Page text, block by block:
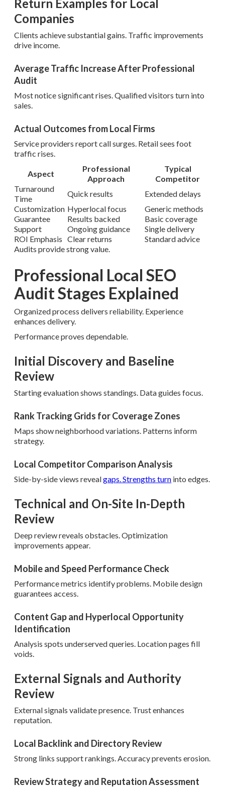
Return Examples for Local
Companies
Clients achieve substantial gains. Traffic improvements
drive income.
Average Traffic Increase After Professional
Audit
Most notice significant rises. Qualified visitors turn into
sales.
Actual Outcomes from Local Firms
Service providers report call surges. Retail sees foot
traffic rises.
Aspect
Professional
Approach
Typical
Competitor
Turnaround
Time
Quick results
Extended delays
Customization Hyperlocal focus
Generic methods
Guarantee
Results backed
Basic coverage
Support
Ongoing guidance
Single delivery
ROI Emphasis Clear returns
Standard advice
Audits provide strong value.
Professional Local SEO
Audit Stages Explained
Organized process delivers reliability. Experience
enhances delivery.
Performance proves dependable.
Initial Discovery and Baseline
Review
Starting evaluation shows standings. Data guides focus.
Rank Tracking Grids for Coverage Zones
Maps show neighborhood variations. Patterns inform
strategy.
Local Competitor Comparison Analysis
Side-by-side views revealgaps. Strengths turn into edges.
Technical and On-Site In-Depth
Review
Deep review reveals obstacles. Optimization
improvements appear.
Mobile and Speed Performance Check
Performance metrics identify problems. Mobile design
guarantees access.
Content Gap and Hyperlocal Opportunity
Identification
Analysis spots underserved queries. Location pages fill
voids.
External Signals and Authority
Review
External signals validate presence. Trust enhances
reputation.
Local Backlink and Directory Review
Strong links support rankings. Accuracy prevents erosion.
Review Strategy and Reputation Assessment